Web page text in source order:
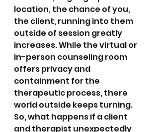
location, the chance of you,
the client, running into them
outside of session greatly
increases. While the virtual or
in-person counseling room
offers privacy and
containment for the
therapeutic process, there
world outside keeps turning.
So, what happens if a client
and therapist unexpectedly